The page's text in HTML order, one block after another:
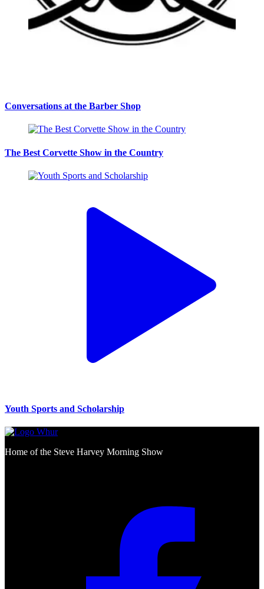
Conversations at the Barber Shop
The Best Corvette Show in the Country
Youth Sports and Scholarship
Home of the Steve Harvey Morning Show